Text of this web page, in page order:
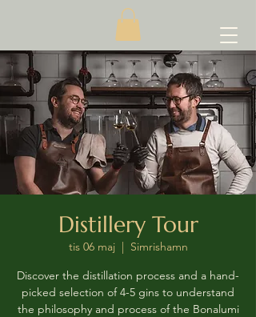
Distillery Tour
tis 06 maj
  |
Simrishamn
Discover the distillation process and a hand-
picked selection of 4-5 gins to understand
the philosophy and process of the Bonalumi